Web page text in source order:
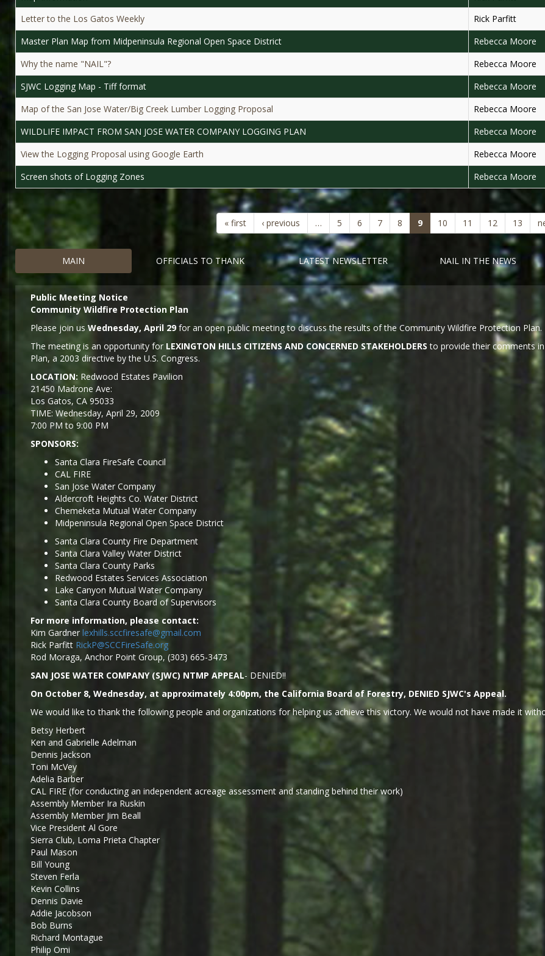
Letter to the Los Gatos Weekly
Rick Parfitt
Master Plan Map from Midpeninsula Regional Open Space District
Rebecca Moore
Why the name "NAIL"?
Rebecca Moore
SJWC Logging Map - Tiff format
Rebecca Moore
Map of the San Jose Water/Big Creek Lumber Logging Proposal
Rebecca Moore
WILDLIFE IMPACT FROM SAN JOSE WATER COMPANY LOGGING PLAN
Rebecca Moore
View the Logging Proposal using Google Earth
Rebecca Moore
Screen shots of Logging Zones
Rebecca Moore
« first ‹ previous … 5 6 7 8 9(current)
10 11 12 13
MAIN OFFICIALS TO THANK LATEST NEWSLETTER NAIL IN THE NEWS
Public Meeting Notice
Community Wildfire Protection Plan
Please join usWednesday, April 29for an open public meeting to discuss the results of the Community Wildfire Protection Plan.
The meeting is an opportunity for LEXINGTON HILLS CITIZENS AND CONCERNED STAKEHOLDERS to provide their comments
Plan, a 2003 directive by the U.S. Congress.
LOCATION: Redwood Estates Pavilion
21450 Madrone Ave:
Los Gatos, CA 95033
TIME: Wednesday, April 29, 2009
7:00 PM to 9:00 PM
SPONSORS:
Santa Clara FireSafe Council
CAL FIRE
San Jose Water Company
Aldercroft Heights Co. Water District
Chemeketa Mutual Water Company
Midpeninsula Regional Open Space District
Santa Clara County Fire Department
Santa Clara Valley Water District
Santa Clara County Parks
Redwood Estates Services Association
Lake Canyon Mutual Water Company
Santa Clara County Board of Supervisors
For more information, please contact:
Kim Gardner lexhills.sccfiresafe@gmail.com
Rick Parfitt RickP@SCCFireSafe.org
Rod Moraga, Anchor Point Group, (303) 665-3473
SAN JOSE WATER COMPANY (SJWC) NTMP APPEAL- DENIED!!
On October 8, Wednesday, at approximately 4:00pm, the California Board of Forestry, DENIED SJWC's Appeal.
We would like to thank the following people and organizations for helping us achieve this victory. We would not have made it
Betsy Herbert
Ken and Gabrielle Adelman
Dennis Jackson
Toni McVey
Adelia Barber
CAL FIRE (for conducting an independent acreage assessment and standing behind their work)
Assembly Member Ira Ruskin
Assembly Member Jim Beall
Vice President Al Gore
Sierra Club, Loma Prieta Chapter
Paul Mason
Bill Young
Steven Ferla
Kevin Collins
Dennis Davie
Addie Jacobson
Bob Burns
Richard Montague
Philip Omi